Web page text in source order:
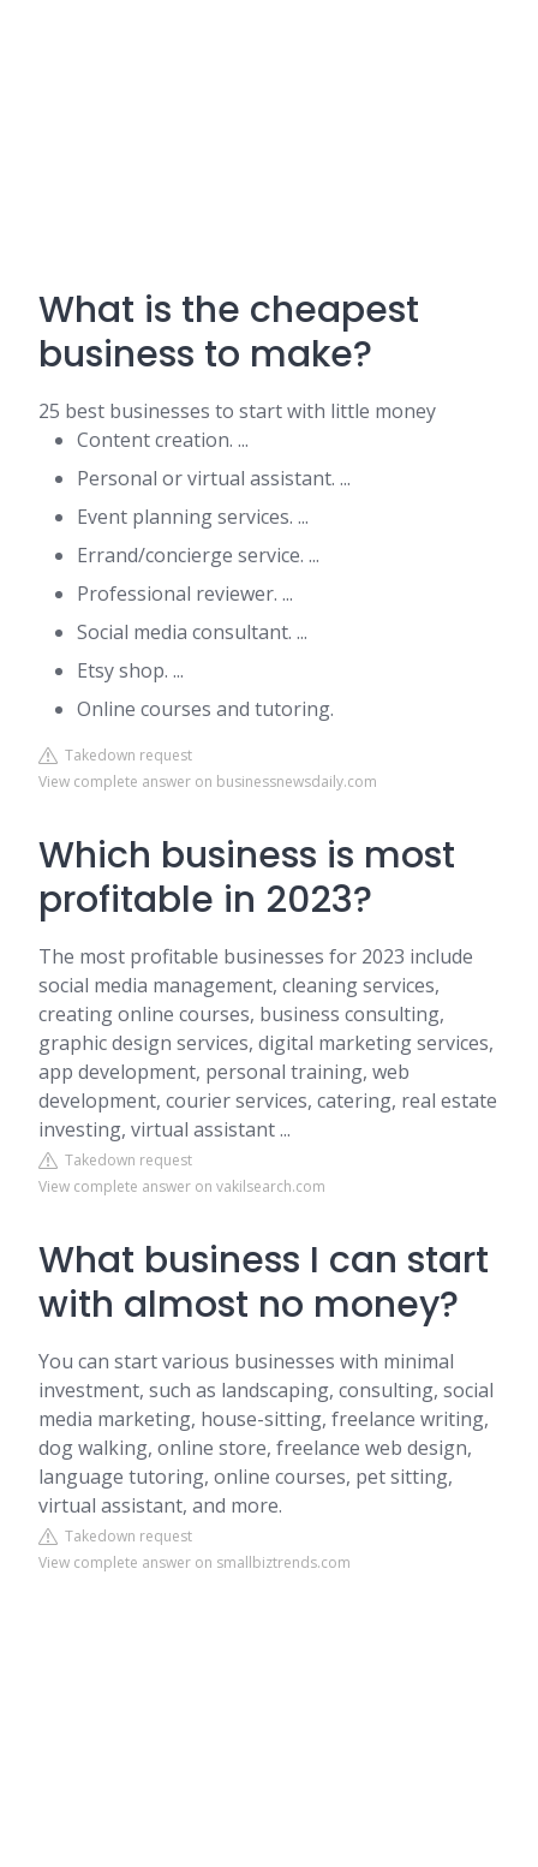
What is the cheapest
business to make?
25 best businesses to start with little money
Content creation. ...
Personal or virtual assistant. ...
Event planning services. ...
Errand/concierge service. ...
Professional reviewer. ...
Social media consultant. ...
Etsy shop. ...
Online courses and tutoring.
Takedown request
View complete answer on businessnewsdaily.com
Which business is most
profitable in 2023?
The most profitable businesses for 2023 include
social media management, cleaning services,
creating online courses, business consulting,
graphic design services, digital marketing services,
app development, personal training, web
development, courier services, catering, real estate
investing, virtual assistant ...
Takedown request
View complete answer on vakilsearch.com
What business I can start
with almost no money?
You can start various businesses with minimal
investment, such as landscaping, consulting, social
media marketing, house-sitting, freelance writing,
dog walking, online store, freelance web design,
language tutoring, online courses, pet sitting,
virtual assistant, and more.
Takedown request
View complete answer on smallbiztrends.com